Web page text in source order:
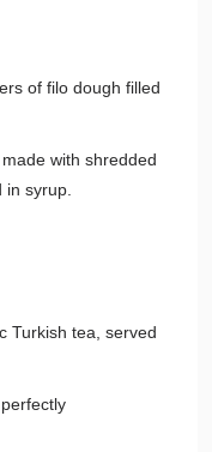
of filo dough filled
with shredded
syrup.
Turkish tea, served